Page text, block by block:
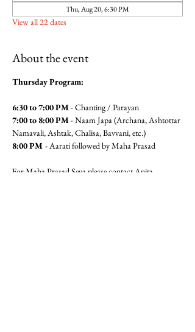
Thu, Aug 20, 6:30 PM
View all 22 dates
About the event
Thursday Program:
6:30 to 7:00 PM - Chanting / Parayan
7:00 to 8:00 PM - Naam Japa (Archana, Ashtottar
Namavali, Ashtak, Chalisa, Bavvani, etc.)
8:00 PM - Aarati followed by Maha Prasad
For Maha Prasad Seva please contact Anita